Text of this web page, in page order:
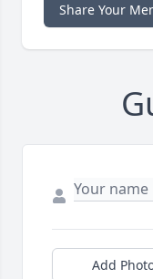
Share Your
Add